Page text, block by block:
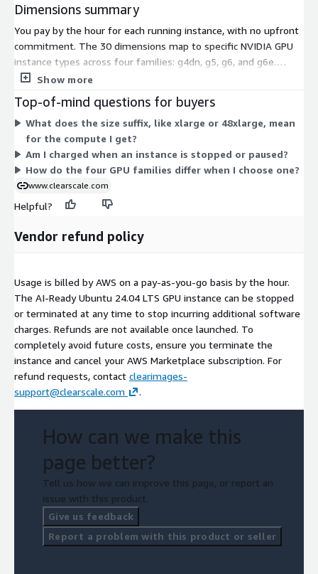
Dimensions summary
You pay by the hour for each running instance, with no upfront
commitment. The 30 dimensions map to specific NVIDIA GPU
instance types across four families: g4dn, g5, g6, and g6e.
Within each family, the size suffix (xlarge through 48xlarge)
sizes carry higher hourly rates. You choose the family and size
that fit your AI or GPU workload, then pay only for the hours
you use. Vendor support from ClearScale is included with the
software.
Show more
Top-of-mind questions for buyers
What does the size suffix, like xlarge or 48xlarge, mean
for the compute I get?
Am I charged when an instance is stopped or paused?
How do the four GPU families differ when I choose one?
www.clearscale.com
Helpful?
Vendor refund policy
Usage is billed by AWS on a pay-as-you-go basis by the hour.
The AI-Ready Ubuntu 24.04 LTS GPU instance can be stopped
or terminated at any time to stop incurring additional software
charges. Refunds are not available once launched. To
completely avoid future costs, ensure you terminate the
instance and cancel your AWS Marketplace subscription. For
refund requests, contact clearimages-
support@clearscale.com
.
How can we make this
page better?
Tell us how we can improve this page, or report an
issue with this product.
Give us feedback
Report a problem with this product or seller